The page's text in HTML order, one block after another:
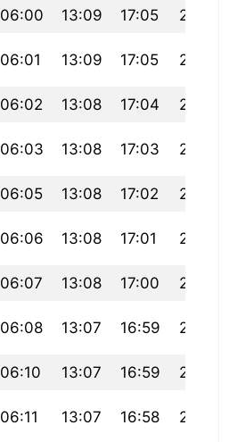
06:00 13:09 17:05 20:18
06:01 13:09 17:05 20:16
06:02 13:08 17:04 20:15
06:03 13:08 17:03 20:13
06:05 13:08 17:02 20:11
06:06 13:08 17:01 20:10
06:07 13:08 17:00 20:08
06:08 13:07 16:59 20:06
06:10 13:07 16:59 20:05
06:11 13:07 16:58 20:03